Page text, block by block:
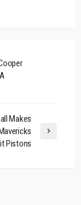
Makes
Pistons